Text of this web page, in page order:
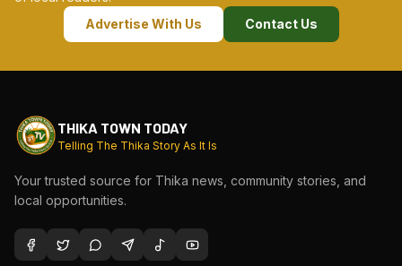
Advertise With Us
Contact Us
THIKA TOWN TODAY
Telling The Thika Story As It Is
Your trusted source for Thika news, community stories, and
local opportunities.